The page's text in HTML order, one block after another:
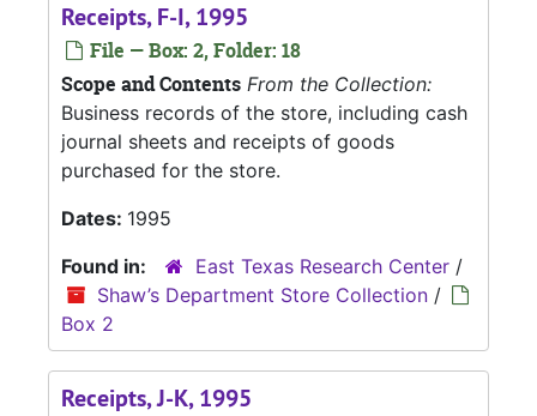
Receipts, F-I, 1995
File — Box: 2, Folder: 18
Scope and Contents From the Collection:
Business records of the store, including cash
journal sheets and receipts of goods
purchased for the store.
Dates: 1995
Found in:
East Texas Research Center /
Shaw’s Department Store Collection /
Box 2
Receipts, J-K, 1995